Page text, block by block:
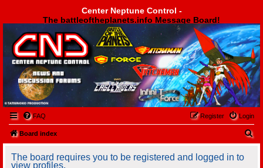
Center Neptune Control -
The battleoftheplanets.info Message Board!
Center Neptune Control -
FAQ Login
Register
Board index
The board requires you to be registered and logged in to
view profiles.